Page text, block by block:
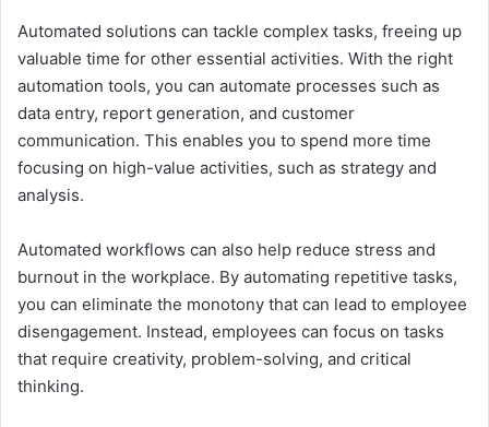
Automated solutions can tackle complex tasks, freeing up
valuable time for other essential activities. With the right
automation tools, you can automate processes such as
data entry, report generation, and customer
communication. This enables you to spend more time
focusing on high-value activities, such as strategy and
analysis.
Automated workflows can also help reduce stress and
burnout in the workplace. By automating repetitive tasks,
you can eliminate the monotony that can lead to employee
disengagement. Instead, employees can focus on tasks
that require creativity, problem-solving, and critical
thinking.